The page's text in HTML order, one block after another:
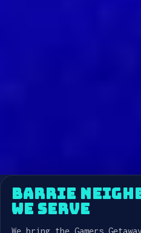
BARRIE
WE SERVE
We bring the Gamers